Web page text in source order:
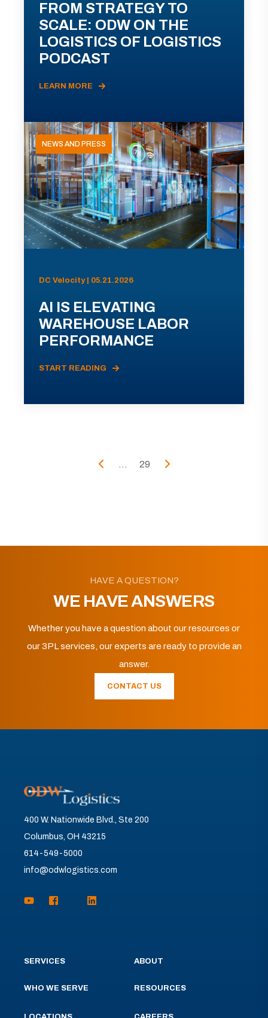
FROM STRATEGY TO
SCALE: ODW ON THE
LOGISTICS OF LOGISTICS
PODCAST
LEARN MORE
NEWS AND PRESS
DC Velocity | 05.21.2026
AI IS ELEVATING
WAREHOUSE LABOR
PERFORMANCE
START READING
... 29
HAVE A QUESTION?
WE HAVE ANSWERS
Whether you have a question about our resources or
our 3PL services, our experts are ready to provide an
answer.
CONTACT US
400 W. Nationwide Blvd., Ste 200
Columbus, OH 43215
614-549-5000
info@odwlogistics.com
SERVICES
WHO WE SERVE
ABOUT
RESOURCES